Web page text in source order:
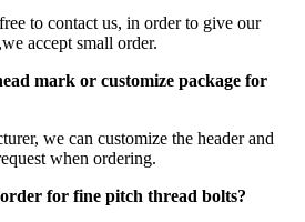
to contact us, in order to give our
accept small order.
mark or customize package for
we can customize the header and
when ordering.
for fine pitch thread bolts?